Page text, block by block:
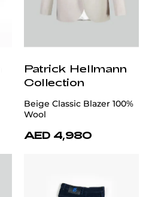
Patrick Hellmann
Collection
Beige Classic Blazer 100%
Wool
AED 4,980